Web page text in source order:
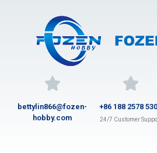
bettylin866@fozen-
hobby.com
+86 188 2578
24/7 Customer